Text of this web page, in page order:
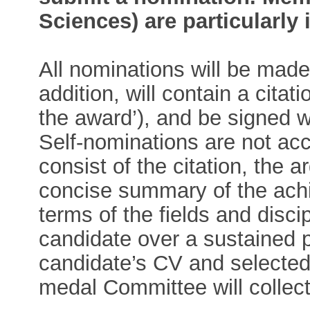
Sciences) are particularly
All nominations will be
addition, will contain a
the award’), and be signed
Self-nominations are not
consist of the citation, the
concise summary of the
terms of the fields and
candidate over a sustained
candidate’s CV and
medal Committee will